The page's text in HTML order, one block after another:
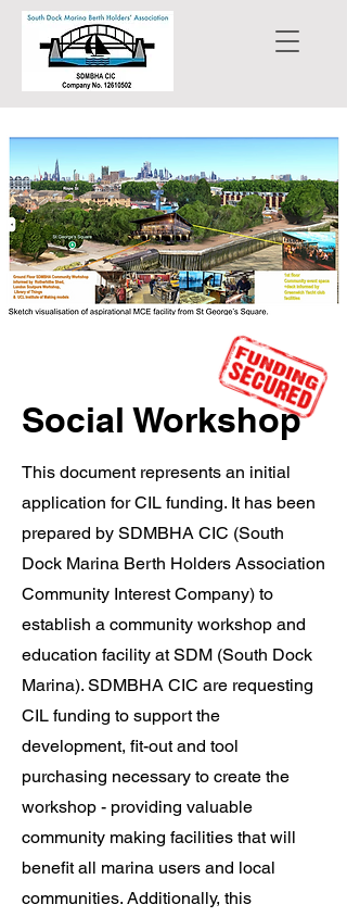
Social Workshop
This document represents an initial
application for CIL funding. It has been
prepared by SDMBHA CIC (South
Dock Marina Berth Holders Association
Community Interest Company) to
establish a community workshop and
education facility at SDM (South Dock
Marina). SDMBHA CIC are requesting
CIL funding to support the
development, fit-out and tool
purchasing necessary to create the
workshop - providing valuable
community making facilities that will
benefit all marina users and local
communities. Additionally, this